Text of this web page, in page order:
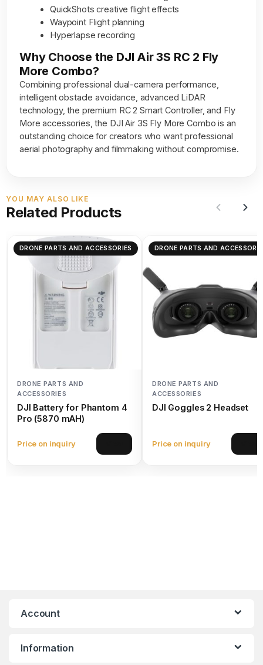
QuickShots creative flight effects
Waypoint Flight planning
Hyperlapse recording
Why Choose the DJI Air 3S RC 2 Fly
More Combo?
Combining professional dual-camera performance,
intelligent obstacle avoidance, advanced LiDAR
technology, the premium RC 2 Smart Controller, and Fly
More accessories, the DJI Air 3S Fly More Combo is an
outstanding choice for creators who want professional
aerial photography and filmmaking without compromise.
YOU MAY ALSO LIKE
Related Products
DRONE PARTS AND ACCESSORIES
DRONE PARTS AND
ACCESSORIES
DJI Battery for Phantom 4
Pro (5870 mAH)
Price on inquiry
DRONE PARTS AND
DRONE PARTS AND
ACCESSORIES
DJI Goggles 2 Headset
Price on inquiry
Account
Information